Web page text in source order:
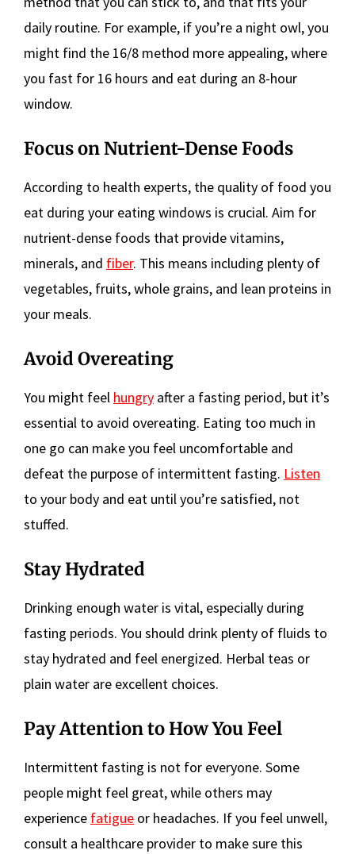
daily routine. For example, if you’re a night owl, you
might find the 16/8 method more appealing, where
you fast for 16 hours and eat during an 8-hour
window.
Focus on Nutrient-Dense Foods
According to health experts, the quality of food you
eat during your eating windows is crucial. Aim for
nutrient-dense foods that provide vitamins,
minerals, and fiber. This means including plenty of
vegetables, fruits, whole grains, and lean proteins in
your meals.
Avoid Overeating
You might feel hungry after a fasting period, but it’s
essential to avoid overeating. Eating too much in
one go can make you feel uncomfortable and
defeat the purpose of intermittent fasting. Listen
to your body and eat until you’re satisfied, not
stuffed.
Stay Hydrated
Drinking enough water is vital, especially during
fasting periods. You should drink plenty of fluids to
stay hydrated and feel energized. Herbal teas or
plain water are excellent choices.
Pay Attention to How You Feel
Intermittent fasting is not for everyone. Some
people might feel great, while others may
experience fatigue or headaches. If you feel unwell,
consult a healthcare provider to make sure this